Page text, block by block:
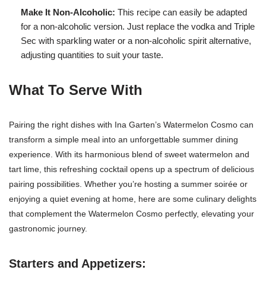
Make It Non-Alcoholic: This recipe can easily be adapted
for a non-alcoholic version. Just replace the vodka and Triple
Sec with sparkling water or a non-alcoholic spirit alternative,
adjusting quantities to suit your taste.
What To Serve With
Pairing the right dishes with Ina Garten’s Watermelon Cosmo can
transform a simple meal into an unforgettable summer dining
experience. With its harmonious blend of sweet watermelon and
tart lime, this refreshing cocktail opens up a spectrum of delicious
pairing possibilities. Whether you’re hosting a summer soirée or
enjoying a quiet evening at home, here are some culinary delights
that complement the Watermelon Cosmo perfectly, elevating your
gastronomic journey.
Starters and Appetizers: